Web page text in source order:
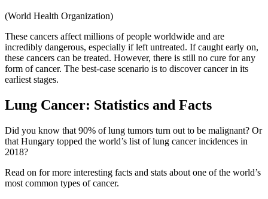
(World Health Organization)
These cancers affect millions of people worldwide and are
incredibly dangerous, especially if left untreated. If caught early on,
these cancers can be treated. However, there is still no cure for any
form of cancer. The best-case scenario is to discover cancer in its
earliest stages.
Lung Cancer: Statistics and Facts
Did you know that 90% of lung tumors turn out to be malignant? Or
that Hungary topped the world’s list of lung cancer incidences in
2018?
Read on for more interesting facts and stats about one of the world’s
most common types of cancer.